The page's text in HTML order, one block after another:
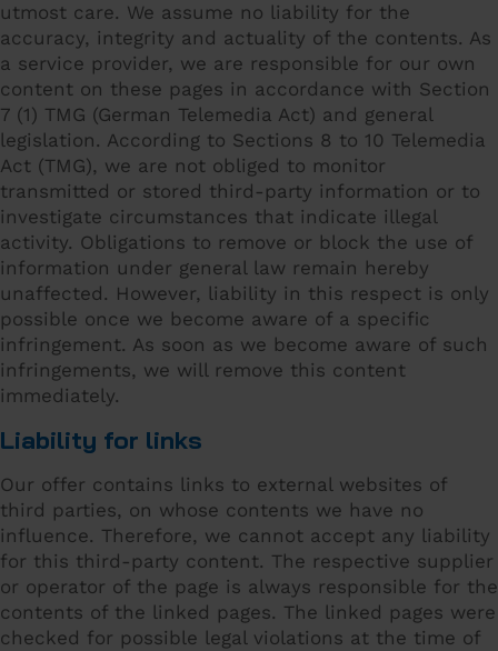
utmost care. We assume no liability for the
accuracy, integrity and actuality of the contents. As
a service provider, we are responsible for our own
content on these pages in accordance with Section
7 (1) TMG (German Telemedia Act) and general
legislation. According to Sections 8 to 10 Telemedia
Act (TMG), we are not obliged to monitor
transmitted or stored third-party information or to
investigate circumstances that indicate illegal
activity. Obligations to remove or block the use of
information under general law remain hereby
unaffected. However, liability in this respect is only
possible once we become aware of a specific
infringement. As soon as we become aware of such
infringements, we will remove this content
immediately.
Liability for links
Our offer contains links to external websites of
third parties, on whose contents we have no
influence. Therefore, we cannot accept any liability
for this third-party content. The respective supplier
or operator of the page is always responsible for the
contents of the linked pages. The linked pages were
checked for possible legal violations at the time of